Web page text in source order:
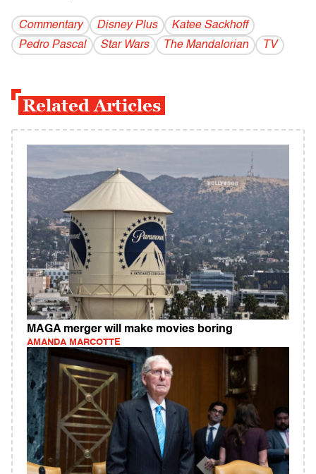
Commentary Disney Plus
Katee Sackhoff
Pedro Pascal
Star Wars The Mandalorian TV
Related Articles
MAGA merger will make movies boring
AMANDA MARCOTTE